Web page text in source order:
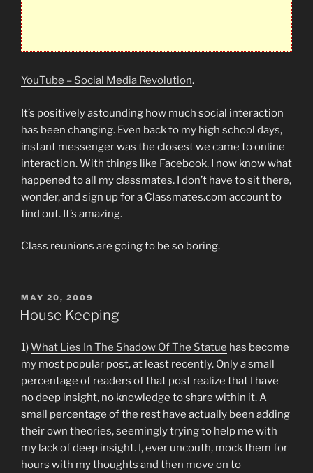
YouTube – Social Media Revolution.
It’s positively astounding how much social interaction
has been changing. Even back to my high school days,
instant messenger was the closest we came to online
interaction. With things like Facebook, I now know what
happened to all my classmates. I don’t have to sit there,
wonder, and sign up for a Classmates.com account to
find out. It’s amazing.
Class reunions are going to be so boring.
POSTED
ON
MAY 20, 2009
House Keeping
1)What Lies In The Shadow Of The Statue has become
my most popular post, at least recently. Only a small
percentage of readers of that post realize that I have
no deep insight, no knowledge to share within it. A
small percentage of the rest have actually been adding
their own theories, seemingly trying to help me with
my lack of deep insight. I, ever uncouth, mock them for
hours with my thoughts and then move on to